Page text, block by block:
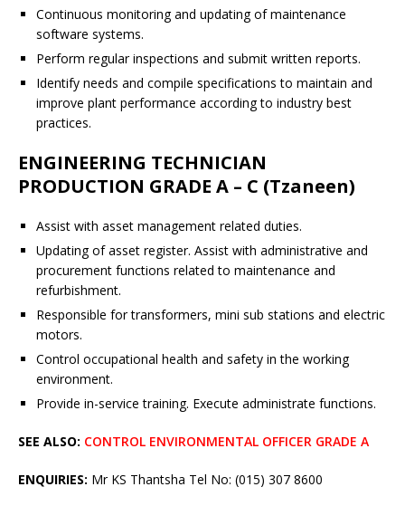
Continuous monitoring and updating of maintenance
software systems.
Perform regular inspections and submit written reports.
Identify needs and compile specifications to maintain and
improve plant performance according to industry best
practices.
ENGINEERING TECHNICIAN
PRODUCTION GRADE A – C (Tzaneen)
Assist with asset management related duties.
Updating of asset register. Assist with administrative and
procurement functions related to maintenance and
refurbishment.
Responsible for transformers, mini sub stations and electric
motors.
Control occupational health and safety in the working
environment.
Provide in-service training. Execute administrate functions.
SEE ALSO: CONTROL ENVIRONMENTAL OFFICER GRADE A
ENQUIRIES: Mr KS Thantsha Tel No: (015) 307 8600